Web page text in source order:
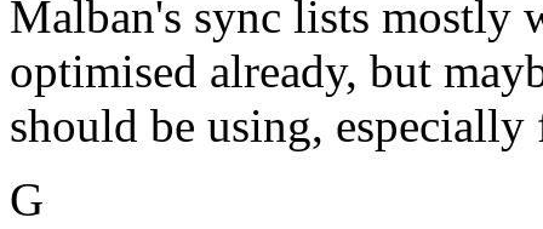
Malban's sync lists
optimised already, but
should be using,
G